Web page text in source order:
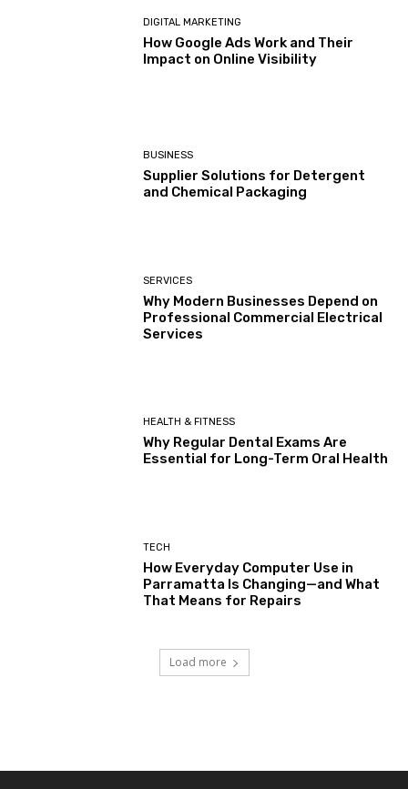
DIGITAL MARKETING
How Google Ads Work and Their
Impact on Online Visibility
BUSINESS
Supplier Solutions for Detergent
and Chemical Packaging
SERVICES
Why Modern Businesses Depend on
Professional Commercial Electrical
Services
HEALTH & FITNESS
Why Regular Dental Exams Are
Essential for Long-Term Oral Health
TECH
How Everyday Computer Use in
Parramatta Is Changing—and What
That Means for Repairs
Load more